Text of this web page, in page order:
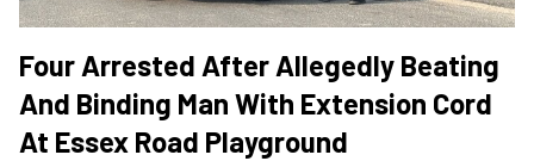
Four Arrested After Allegedly Beating
And Binding Man With Extension Cord
At Essex Road Playground